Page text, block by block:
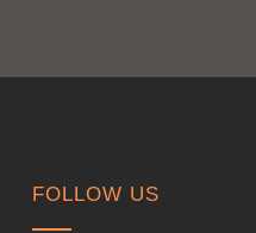
FOLLOW US